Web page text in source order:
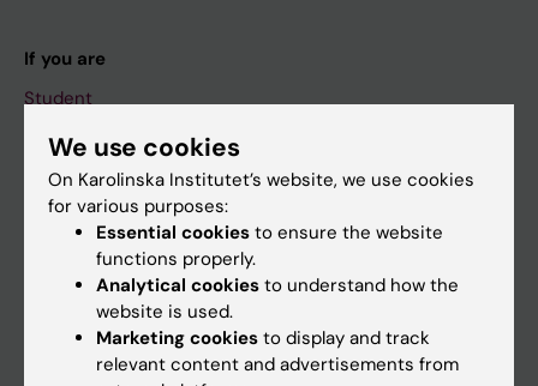
If you are
Student
Staff
Go to
Calendar
We use cookies
On Karolinska Institutet’s website, we use cookies
for various purposes:
Essential cookies to ensure the website
functions properly.
Analytical cookies to understand how the
website is used.
Marketing cookies to display and track
relevant content and advertisements from